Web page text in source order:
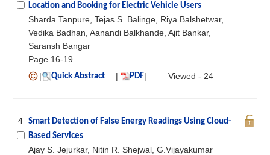
Location and Booking for Electric Vehicle Users
Sharda Tanpure, Tejas S. Balinge, Riya Balshetwar,
Vedika Badhan, Aanandi Balkhande, Ajit Bankar,
Saransh Bangar
Page 16-19
|
Quick Abstract | PDF| Viewed - 24
4 Smart Detection of False Energy Readings Using Cloud-
Based Services
Ajay S. Jejurkar, Nitin R. Shejwal, G.Vijayakumar